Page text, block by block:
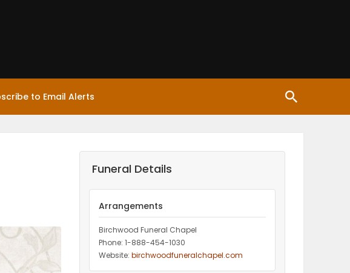
to Email Alerts
Funeral Details
Arrangements
Birchwood Funeral Chapel
Phone: 1-888-454-1030
Website: birchwoodfuneralchapel.com